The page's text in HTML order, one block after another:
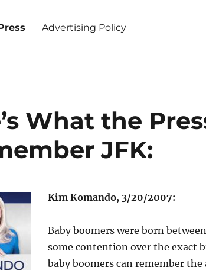
Advertising Policy
What the
JFK:
Kim Komando, 3/20/2007:
Baby boomers were born
some contention over the exact
baby boomers can remember